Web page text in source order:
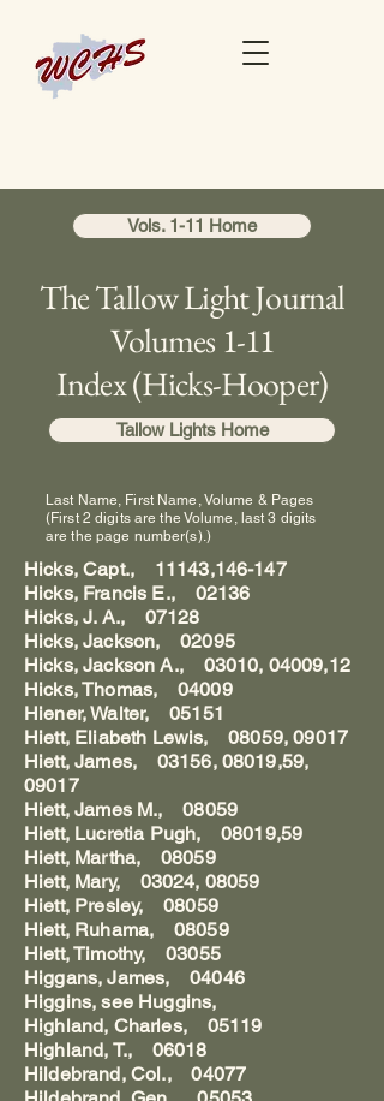
Vols. 1-11 Home
The Tallow Light Journal
Volumes 1-11
Index (Hicks-Hooper)
Tallow Lights Home
Last Name, First Name, Volume & Pages
(First 2 digits are the Volume, last 3 digits
are the page number(s).)
Hicks, Capt., 11143,146-147
Hicks, Francis E., 02136
Hicks, J. A., 07128
Hicks, Jackson, 02095
Hicks, Jackson A., 03010, 04009,12
Hicks, Thomas, 04009
Hiener, Walter, 05151
Hiett, Eliabeth Lewis, 08059, 09017
Hiett, James, 03156, 08019,59,
09017
Hiett, James M., 08059
Hiett, Lucretia Pugh, 08019,59
Hiett, Martha, 08059
Hiett, Mary, 03024, 08059
Hiett, Presley, 08059
Hiett, Ruhama, 08059
Hiett, Timothy, 03055
Higgans, James, 04046
Higgins, see Huggins,
Highland, Charles, 05119
Highland, T., 06018
Hildebrand, Col., 04077